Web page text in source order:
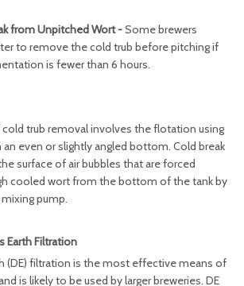
from Unpitched Wort -Some brewers
to remove the cold trub before pitching if
is fewer than 6 hours.
trub removal involves the flotation using
even or slightly angled bottom. Cold break
surface of air bubbles that are forced
cooled wort from the bottom of the tank by
pump.
Earth Filtration
(DE) filtration is the most effective means of
is likely to be used by larger breweries. DE